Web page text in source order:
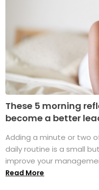
These 5 morning
become a better
Adding a minute or two
daily routine is a small
improve your
Read More